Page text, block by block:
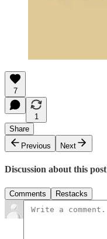
7
1
Share
Previous
Next
Discussion about this post
Comments Restacks